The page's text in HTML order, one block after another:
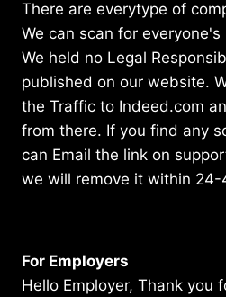
There are everytype of
We can scan for everyone's
We held no Legal
published on our website.
the Traffic to Indeed.com
from there. If you find any
can Email the link on
we will remove it within 24-
For Employers
Hello Employer, Thank you